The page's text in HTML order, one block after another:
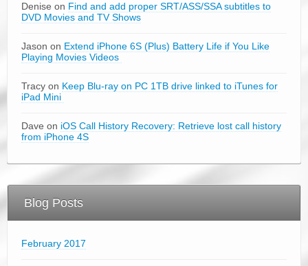
Denise on Find and add proper SRT/ASS/SSA subtitles to
DVD Movies and TV Shows
Jason on Extend iPhone 6S (Plus) Battery Life if You Like
Playing Movies Videos
Tracy on Keep Blu-ray on PC 1TB drive linked to iTunes for
iPad Mini
Dave on iOS Call History Recovery: Retrieve lost call history
from iPhone 4S
Blog Posts
February 2017